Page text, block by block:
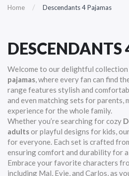
Home Descendants 4 Pajamas
DESCENDANTS
Welcome to our delightful
pajamas, where every fan can find
range features stylish and
and even matching sets for parents,
experience for the whole family.
Whether you’re searching for cozy
adultsor playful designs for kids,
for everyone. Each set is crafted
ensuring comfort and durability for a
Embrace your favorite characters
including Mal, Evie, and Carlos, as